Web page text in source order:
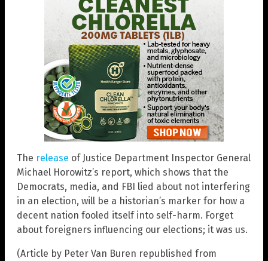
The release of Justice Department Inspector General
Michael Horowitz’s report, which shows that the
Democrats, media, and FBI lied about not interfering
in an election, will be a historian’s marker for how a
decent nation fooled itself into self-harm. Forget
about foreigners influencing our elections; it was us.
(Article by Peter Van Buren republished from